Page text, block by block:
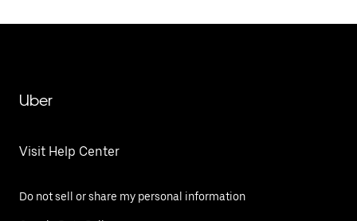
Uber
Visit Help Center
Do not sell or share my personal information